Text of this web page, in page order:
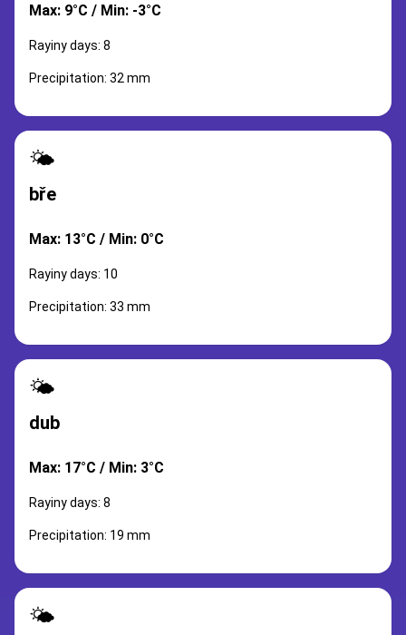
Max: 9°C / Min: -3°C
Rayiny days: 8
Precipitation: 32 mm
🌤️
bře
Max: 13°C / Min: 0°C
Rayiny days: 10
Precipitation: 33 mm
🌤️
dub
Max: 17°C / Min: 3°C
Rayiny days: 8
Precipitation: 19 mm
🌤️